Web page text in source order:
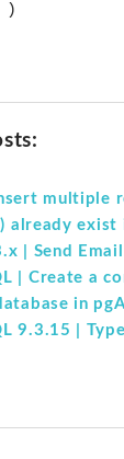
)
multiple
already exist
| Send
| Create a
in
9.3.15 |